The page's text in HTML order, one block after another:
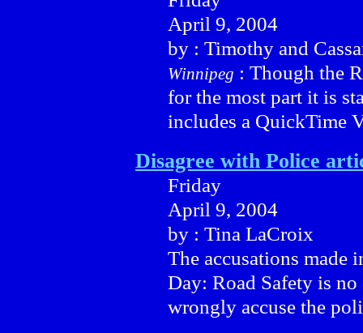
April 9, 2004
by : Timothy and
Winnipeg : Though the
for the most part it is
includes a QuickTime
Disagree with Police
Friday
April 9, 2004
by : Tina LaCroix
The accusations
Day: Road Safety is
wrongly accuse the